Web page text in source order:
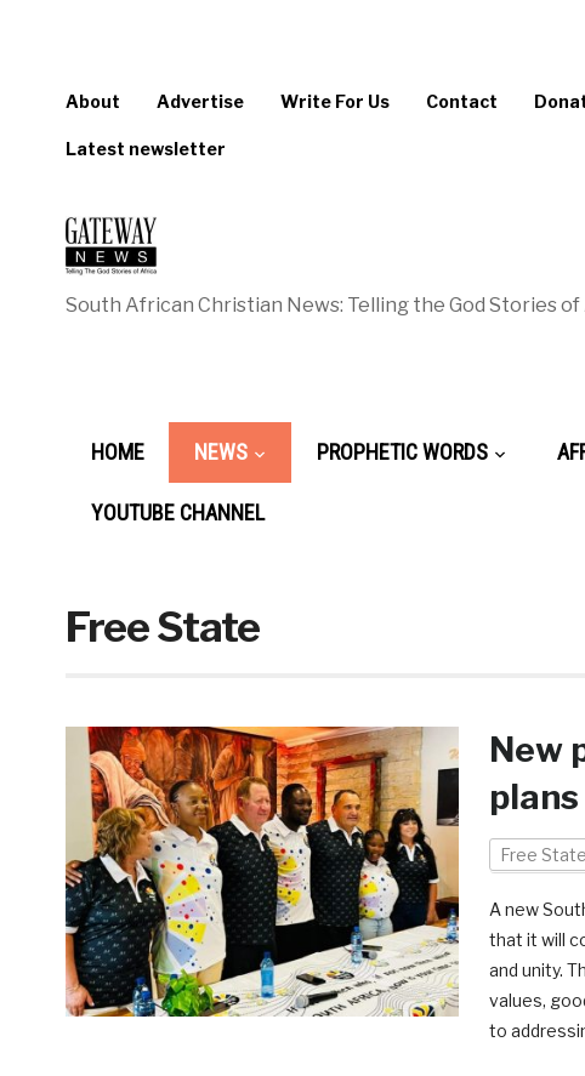
About Advertise Write For Us Contact
Latest newsletter
South African Christian News: Telling the God Stories
HOME NEWS PROPHETIC WORDS
YOUTUBE CHANNEL
Free State
New
Free State
A new
that it will
and unity.
values,
to